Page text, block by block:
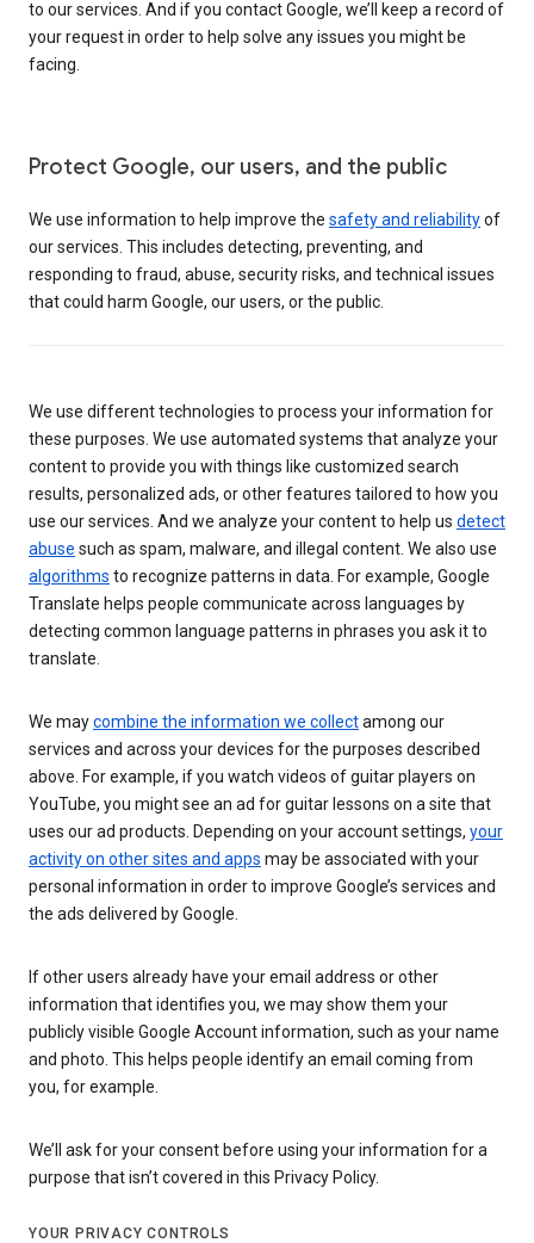
to our services. And if you contact Google, we’ll keep a record of
your request in order to help solve any issues you might be
facing.
Protect Google, our users, and the public
We use information to help improve the safety and reliabilityof
our services. This includes detecting, preventing, and
responding to fraud, abuse, security risks, and technical issues
that could harm Google, our users, or the public.
We use different technologies to process your information for
these purposes. We use automated systems that analyze your
content to provide you with things like customized search
results, personalized ads, or other features tailored to how you
use our services. And we analyze your content to help us detect
abuse such as spam, malware, and illegal content. We also use
algorithms to recognize patterns in data. For example, Google
Translate helps people communicate across languages by
detecting common language patterns in phrases you ask it to
translate.
We maycombine the information we collectamong our
services and across your devices for the purposes described
above. For example, if you watch videos of guitar players on
YouTube, you might see an ad for guitar lessons on a site that
uses our ad products. Depending on your account settings, your
activity on other sites and apps may be associated with your
personal information in order to improve Google’s services and
the ads delivered by Google.
If other users already have your email address or other
information that identifies you, we may show them your
publicly visible Google Account information, such as your name
and photo. This helps people identify an email coming from
you, for example.
We’ll ask for your consent before using your information for a
purpose that isn’t covered in this Privacy Policy.
YOUR PRIVACY CONTROLS